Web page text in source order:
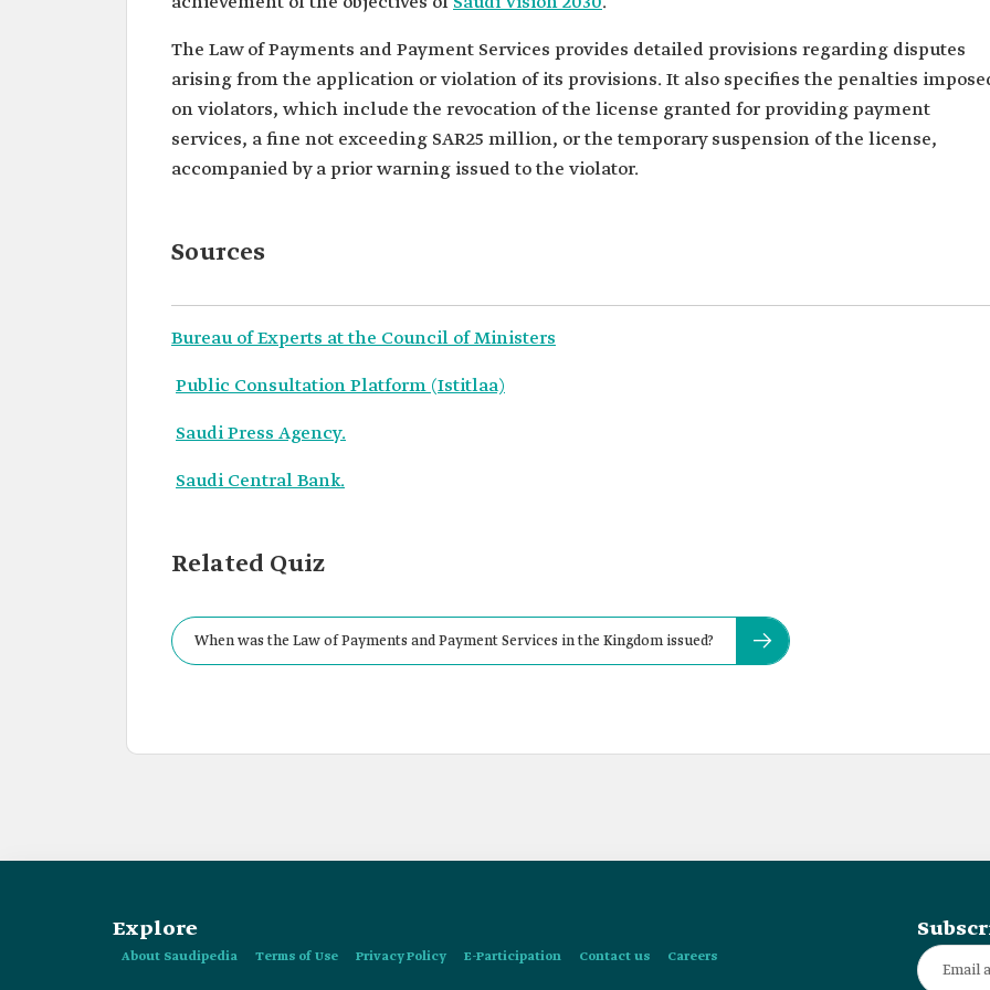
The Law of Payments and Payment Services provides detailed provisions regarding disputes
arising from the application or violation of its provisions. It also specifies the penalties
on violators, which include the revocation of the license granted for providing payment
services, a fine not exceeding SAR25 million, or the temporary suspension of the license,
accompanied by a prior warning issued to the violator.
Sources
Bureau of Experts at the Council of Ministers
Public Consultation Platform (Istitlaa)
Saudi Press Agency.
Saudi Central Bank.
Related Quiz
When was the Law of Payments and Payment Services in the Kingdom issued?
Explore
About Saudipedia Terms of Use Privacy Policy E-Participation Contact us Careers